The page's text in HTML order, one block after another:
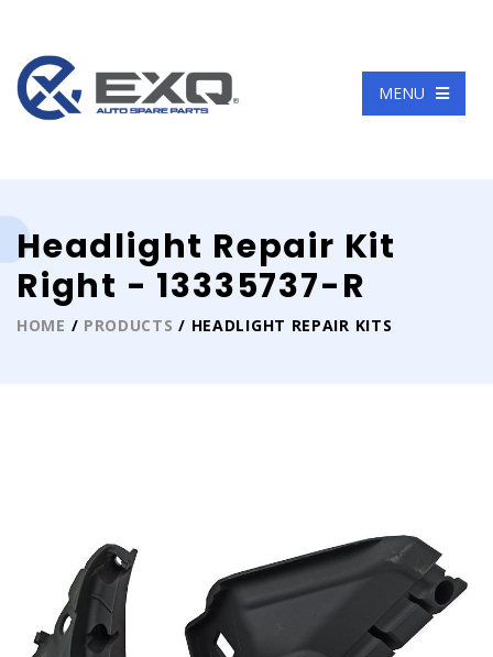
MENU
Language
Headlight Repair Kit
Right - 13335737-R
HOME / PRODUCTS / HEADLIGHT REPAIR KITS